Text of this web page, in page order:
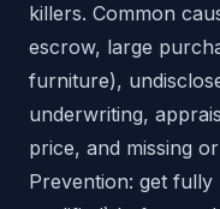
killers. Common
escrow, large
furniture),
underwriting,
price, and missing
Prevention: get